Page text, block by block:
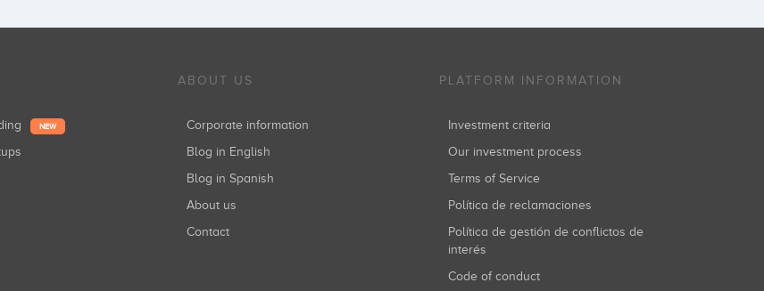
NEW
ABOUT US
Corporate information
Blog in English
Blog in Spanish
About us
Contact
PLATFORM INFORMATION
Investment criteria
Our investment process
Terms of Service
Política de reclamaciones
Política de gestión de conflictos de
interés
Code of conduct